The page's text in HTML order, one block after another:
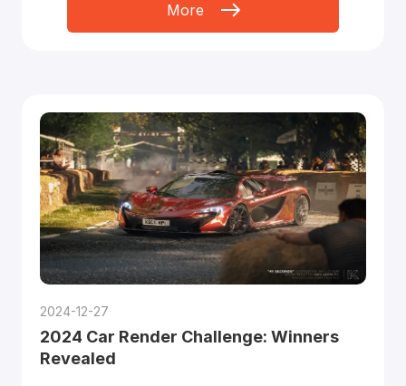
More
2024-12-27
2024 Car Render Challenge: Winners
Revealed